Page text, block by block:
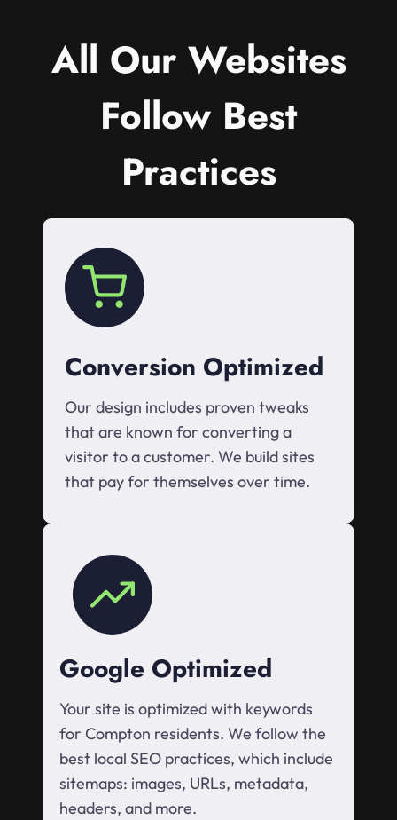
All Our Websites
Follow Best
Practices
Conversion Optimized
Our design includes proven tweaks
that are known for converting a
visitor to a customer. We build sites
that pay for themselves over time.
Google Optimized
Your site is optimized with keywords
for Compton residents. We follow the
best local SEO practices, which include
sitemaps: images, URLs, metadata,
headers, and more.